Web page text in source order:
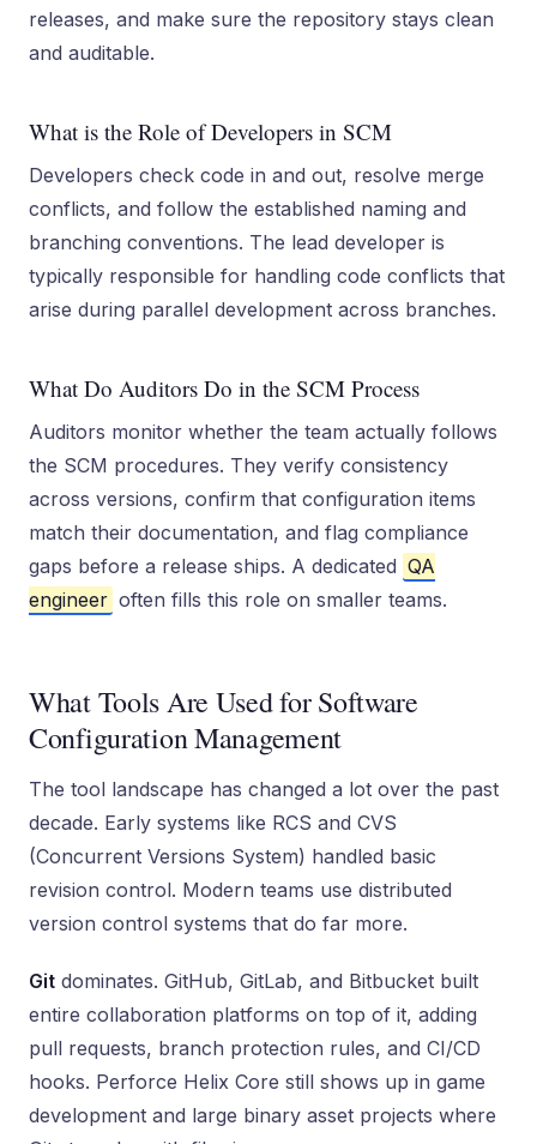
releases, and make sure the repository stays clean
and auditable.
What is the Role of Developers in SCM
Developers check code in and out, resolve merge
conflicts, and follow the established naming and
branching conventions. The lead developer is
typically responsible for handling code conflicts that
arise during parallel development across branches.
What Do Auditors Do in the SCM Process
Auditors monitor whether the team actually follows
the SCM procedures. They verify consistency
across versions, confirm that configuration items
match their documentation, and flag compliance
gaps before a release ships. A dedicated QA
engineer often fills this role on smaller teams.
What Tools Are Used for Software
Configuration Management
The tool landscape has changed a lot over the past
decade. Early systems like RCS and CVS
(Concurrent Versions System) handled basic
revision control. Modern teams use distributed
version control systems that do far more.
Git dominates. GitHub, GitLab, and Bitbucket built
entire collaboration platforms on top of it, adding
pull requests, branch protection rules, and CI/CD
hooks. Perforce Helix Core still shows up in game
development and large binary asset projects where